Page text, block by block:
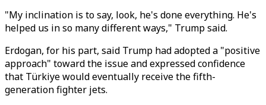
"My inclination is to say, look, he's done everything. He's
helped us in so many different ways," Trump said.
Erdogan, for his part, said Trump had adopted a "positive
approach" toward the issue and expressed confidence
that Türkiye would eventually receive the fifth-
generation fighter jets.